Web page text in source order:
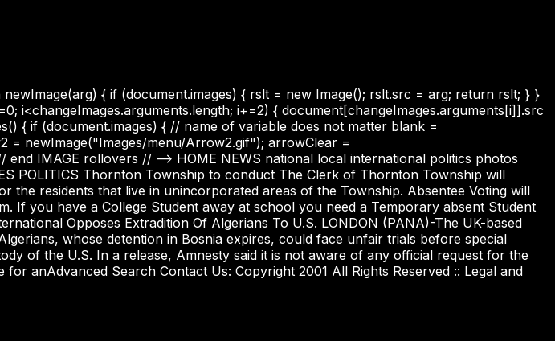
{ if (document.images) { rslt = new Image(); rslt.src = arg; return rslt; } }
i<changeImages.arguments.length; i+=2) { document[changeImages.arguments[i]].src
{ if (document.images) { // name of variable does not matter blank =
= newImage("Images/menu/Arrow2.gif"); arrowClear =
IMAGE rollovers // --> HOME NEWS national local international politics photos
POLITICS Thornton Township to conduct The Clerk of Thornton Township will
residents that live in unincorporated areas of the Township. Absentee Voting will
you have a College Student away at school you need a Temporary absent Student
Opposes Extradition Of Algerians To U.S. LONDON (PANA)-The UK-based
whose detention in Bosnia expires, could face unfair trials before special
of the U.S. In a release, Amnesty said it is not aware of any official request for the
anAdvanced Search Contact Us: Copyright 2001 All Rights Reserved :: Legal and